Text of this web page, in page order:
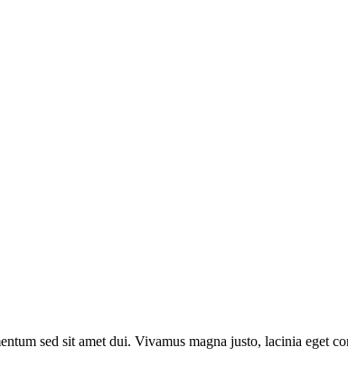
sed sit amet dui. Vivamus magna justo, lacinia eget